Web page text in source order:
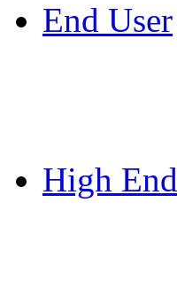
End User
High End